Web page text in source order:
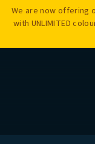
We are now offering
with UNLIMITED